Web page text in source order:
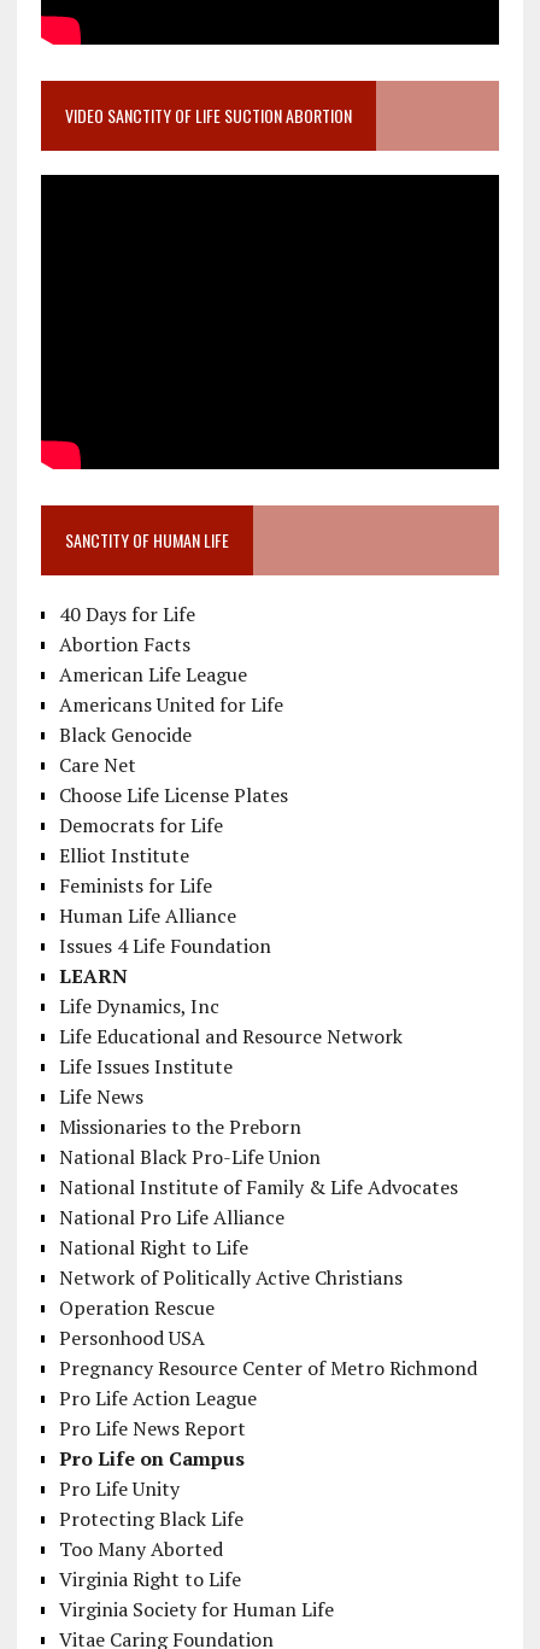
VIDEO SANCTITY OF LIFE SUCTION ABORTION
SANCTITY OF HUMAN LIFE
40 Days for Life
Abortion Facts
American Life League
Americans United for Life
Black Genocide
Care Net
Choose Life License Plates
Democrats for Life
Elliot Institute
Feminists for Life
Human Life Alliance
Issues 4 Life Foundation
LEARN
Life Dynamics, Inc
Life Educational and Resource Network
Life Issues Institute
Life News
Missionaries to the Preborn
National Black Pro-Life Union
National Institute of Family & Life Advocates
National Pro Life Alliance
National Right to Life
Network of Politically Active Christians
Operation Rescue
Personhood USA
Pregnancy Resource Center of Metro Richmond
Pro Life Action League
Pro Life News Report
Pro Life on Campus
Pro Life Unity
Protecting Black Life
Too Many Aborted
Virginia Right to Life
Virginia Society for Human Life
Vitae Caring Foundation